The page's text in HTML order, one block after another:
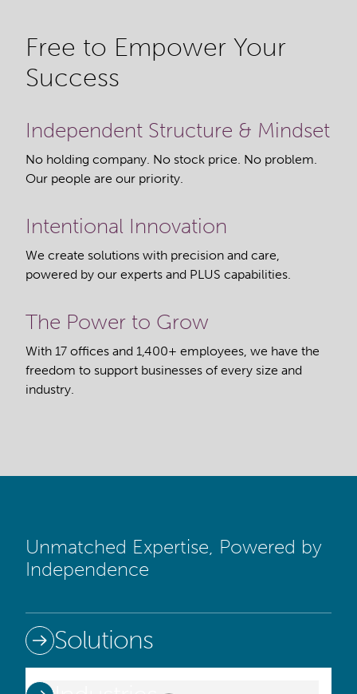
Free to Empower Your
Success
Independent Structure & Mindset
No holding company. No stock price. No problem.
Our people are our priority.
Intentional Innovation
We create solutions with precision and care,
powered by our experts and PLUS capabilities.
The Power to Grow
With 17 offices and 1,400+ employees, we have the
freedom to support businesses of every size and
industry.
Unmatched Expertise, Powered by
Independence
Solutions